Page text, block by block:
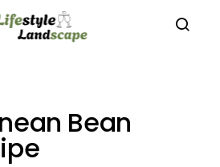
Bean